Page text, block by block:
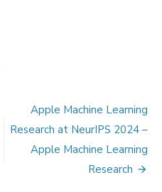
Apple Machine Learning
Research at NeurIPS 2024 –
Apple Machine Learning
Research